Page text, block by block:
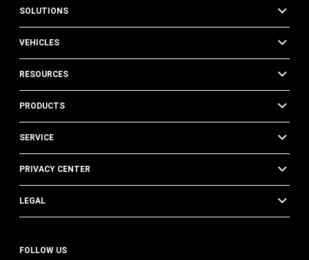
SOLUTIONS
VEHICLES
RESOURCES
PRODUCTS
SERVICE
PRIVACY CENTER
LEGAL
FOLLOW US